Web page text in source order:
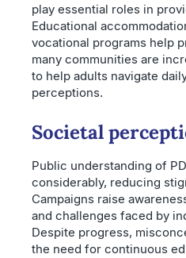
play essential roles in
Educational
vocational programs help
many communities are
to help adults navigate
perceptions.
Societal
Public understanding of
considerably, reducing
Campaigns raise
and challenges faced by
Despite progress,
the need for continuous